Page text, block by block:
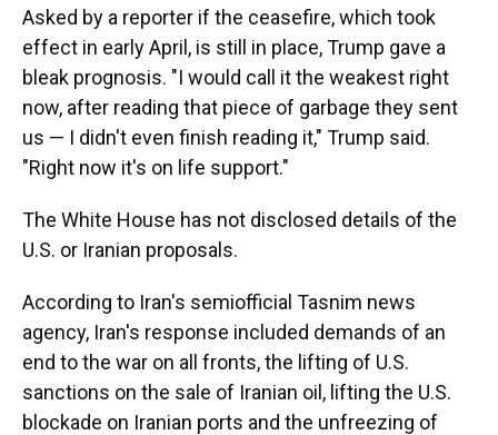
Asked by a reporter if the ceasefire, which took
effect in early April, is still in place, Trump gave a
bleak prognosis. "I would call it the weakest right
now, after reading that piece of garbage they sent
us — I didn't even finish reading it," Trump said.
"Right now it's on life support."
The White House has not disclosed details of the
U.S. or Iranian proposals.
According to Iran's semiofficial Tasnim news
agency, Iran's response included demands of an
end to the war on all fronts, the lifting of U.S.
sanctions on the sale of Iranian oil, lifting the U.S.
blockade on Iranian ports and the unfreezing of